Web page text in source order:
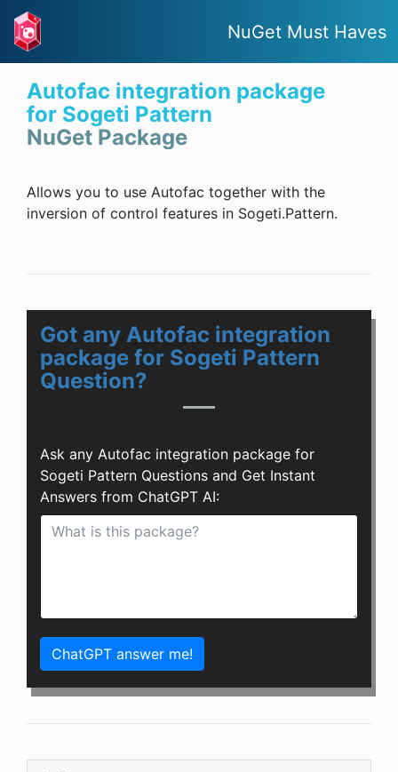
NuGet Must Haves
Autofac integration package
for Sogeti Pattern
NuGet Package
Allows you to use Autofac together with the
inversion of control features in Sogeti.Pattern.
Got any Autofac integration
package for Sogeti Pattern
Question?
Ask any Autofac integration package for
Sogeti Pattern Questions and Get Instant
Answers from ChatGPT AI:
ChatGPT answer me!